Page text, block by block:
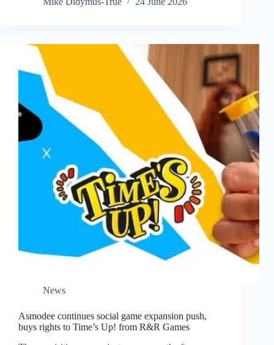
News
Asmodee continues social game expansion push,
buys rights to Time’s Up! from R&R Games